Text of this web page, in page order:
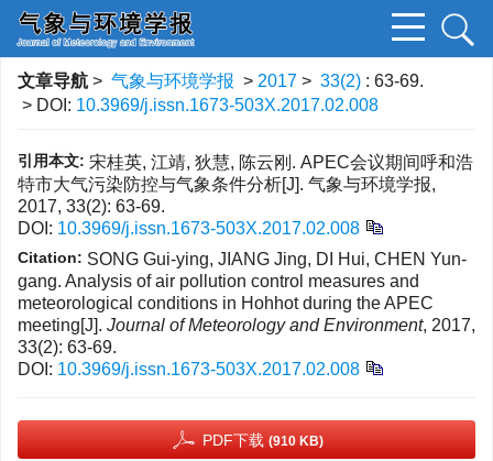
文章导航 > 气象与环境学报 > 2017 > 33(2) : 63-69.
> DOI: 10.3969/j.issn.1673-503X.2017.02.008
引用本文: 宋桂英, 江靖, 狄慧, 陈云刚. APEC会议期间呼和浩
特市大气污染防控与气象条件分析[J]. 气象与环境学报,
2017, 33(2): 63-69.
DOI: 10.3969/j.issn.1673-503X.2017.02.008
Citation: SONG Gui-ying, JIANG Jing, DI Hui, CHEN Yun-
gang. Analysis of air pollution control measures and
meteorological conditions in Hohhot during the APEC
meeting[J]. Journal of Meteorology and Environment, 2017,
33(2): 63-69.
DOI: 10.3969/j.issn.1673-503X.2017.02.008
PDF下载 (910 KB)